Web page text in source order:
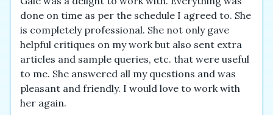
done on time as per the schedule I agreed to. She
is completely professional. She not only gave
helpful critiques on my work but also sent extra
articles and sample queries, etc. that were useful
to me. She answered all my questions and was
pleasant and friendly. I would love to work with
her again.